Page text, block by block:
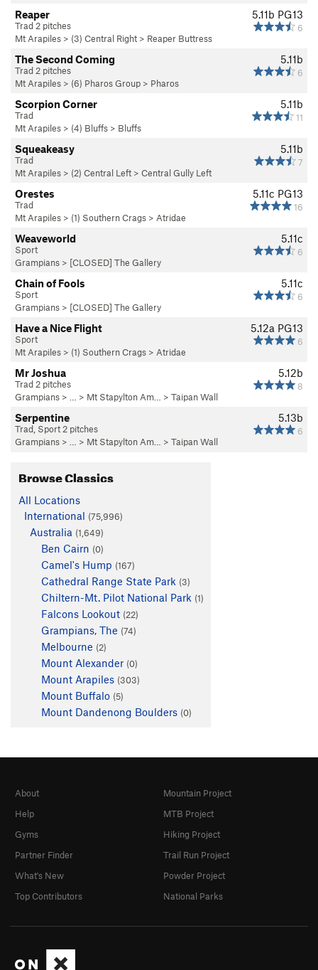
5.11b PG13
6
Reaper
Trad 2 pitches
Mt Arapiles > (3) Central Right > Reaper Buttress
5.11b
6
The Second Coming
Trad 2 pitches
Mt Arapiles > (6) Pharos Group > Pharos
5.11b
11
Scorpion Corner
Trad
Mt Arapiles > (4) Bluffs > Bluffs
5.11b
7
Squeakeasy
Trad
Mt Arapiles > (2) Central Left > Central Gully Left
5.11c PG13
16
Orestes
Trad
Mt Arapiles > (1) Southern Crags > Atridae
5.11c
6
Weaveworld
Sport
Grampians > [CLOSED] The Gallery
5.11c
6
Chain of Fools
Sport
Grampians > [CLOSED] The Gallery
5.12a PG13
6
Have a Nice Flight
Sport
Mt Arapiles > (1) Southern Crags > Atridae
5.12b
8
Mr Joshua
Trad 2 pitches
Grampians > … > Mt Stapylton Am… > Taipan Wall
5.13b
6
Serpentine
Trad, Sport 2 pitches
Grampians > … > Mt Stapylton Am… > Taipan Wall
Browse Classics
All Locations
International (75,996)
Australia (1,649)
Ben Cairn (0)
Camel's Hump (167)
Cathedral Range State Park (3)
Chiltern-Mt. Pilot National Park (1)
Falcons Lookout (22)
Grampians, The (74)
Melbourne (2)
Mount Alexander (0)
Mount Arapiles (303)
Mount Buffalo (5)
Mount Dandenong Boulders (0)
About
Help
Gyms
Partner Finder
What's New
Top Contributors
Mountain Project
MTB Project
Hiking Project
Trail Run Project
Powder Project
National Parks